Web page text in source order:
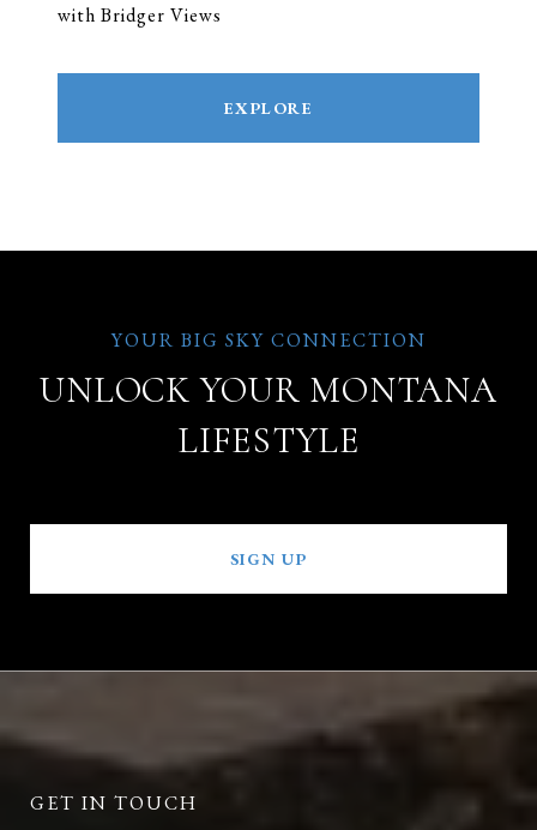
with Bridger Views
EXPLORE
UNLOCK YOUR MONTANA
LIFESTYLE
SIGN UP